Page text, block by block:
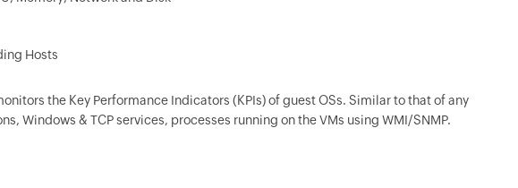
Hosts
the Key Performance Indicators (KPIs) of guest OSs. Similar to that of any
Windows & TCP services, processes running on the VMs using WMI/SNMP.